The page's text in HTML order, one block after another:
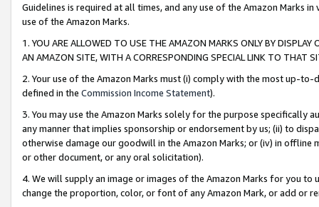
Guidelines is required at all times, and any use of the Amazon Marks
use of the Amazon Marks.
1. YOU ARE ALLOWED TO USE THE AMAZON MARKS ONLY BY
AN AMAZON SITE, WITH A CORRESPONDING SPECIAL LINK TO THAT
2. Your use of the Amazon Marks must (i) comply with the most up-
defined in the Commission Income Statement).
3. You may use the Amazon Marks solely for the purpose specifically
any manner that implies sponsorship or endorsement by us; (ii) to
otherwise damage our goodwill in the Amazon Marks; or (iv) in offline
or other document, or any oral solicitation).
4. We will supply an image or images of the Amazon Marks for you to
change the proportion, color, or font of any Amazon Mark, or add or